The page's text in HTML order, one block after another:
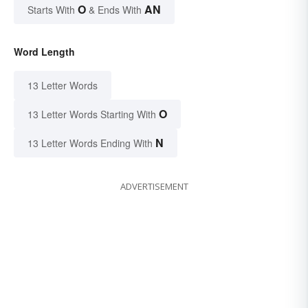
Starts With O & Ends With AN
Word Length
13 Letter Words
13 Letter Words Starting With O
13 Letter Words Ending With N
ADVERTISEMENT